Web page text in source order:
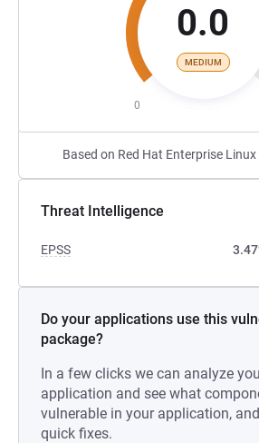
0.0
MEDIUM
0
Based on Red Hat Enterprise
Threat Intelligence
EPSS
Do your applications use this
package?
In a few clicks we can analyze
application and see what
vulnerable in your application,
quick fixes.